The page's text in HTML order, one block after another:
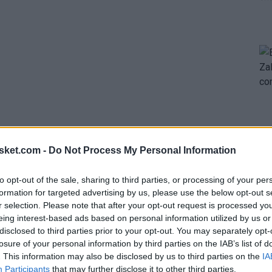
- Do Not Process My Personal Information
opt-out of the sale, sharing to third parties, or processing of your
for targeted advertising by us, please use the below opt-out
selection. Please note that after your opt-out request is processed
interest-based ads based on personal information utilized by us
to third parties prior to your opt-out. You may separately
of your personal information by third parties on the IAB’s list of
This information may also be disclosed by us to third parties on the
Participants that may further disclose it to other third parties.
by
with a contract extension, and if the season
to offer Reaves a new deal that ensures his
refused to include him in any trade unless the